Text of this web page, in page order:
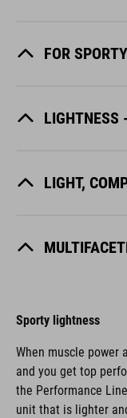
FOR
LIGHTNESS
LIGHT,
Sporty lightness
When muscle power
and you get top
the Performance
unit that is lighter